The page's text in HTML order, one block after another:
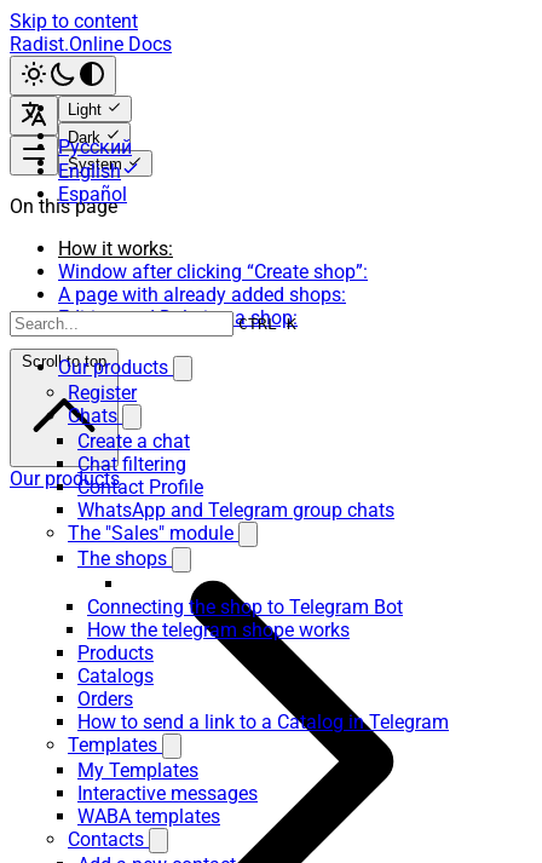
Skip to content
Radist.Online Docs
Light
Dark
System
Русский
English
Español
CTRL K
Our products
Register
Chats
Create a chat
Chat filtering
Contact Profile
WhatsApp and Telegram group chats
The "Sales" module
The shops
Connecting the shop to Telegram Bot
How the telegram shope works
Products
Catalogs
Orders
How to send a link to a Catalog in Telegram
Templates
My Templates
Interactive messages
WABA templates
Contacts
On this page
How it works:
Window after clicking “Create shop”:
A page with already added shops:
Editing and Deleting a shop:
Scroll to top
Our products